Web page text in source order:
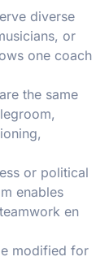
diverse
or
one coach
the same
or political
enables
en
modified for